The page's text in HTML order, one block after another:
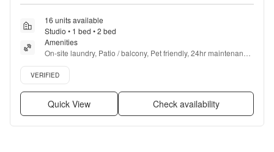
16 units available
Studio • 1 bed • 2 bed
Amenities
On-site laundry, Patio / balcony, Pet friendly, 24hr maintenance,
Gym, Dog park + more
Verified listing
VERIFIED
Quick View Check availability